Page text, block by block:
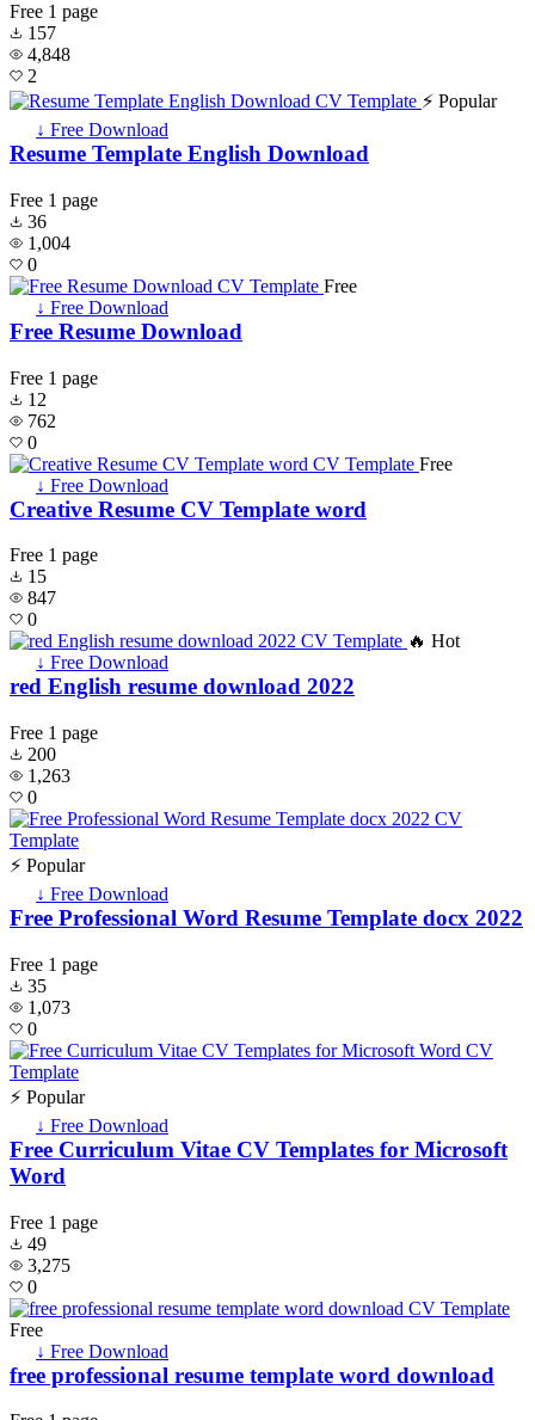
Free 1 page
157
4,848
2
⚡ Popular
↓ Free Download
Resume Template English Download
Free 1 page
36
1,004
0
Free
↓ Free Download
Free Resume Download
Free 1 page
12
762
0
Free
↓ Free Download
Creative Resume CV Template word
Free 1 page
15
847
0
🔥 Hot
↓ Free Download
red English resume download 2022
Free 1 page
200
1,263
0
⚡ Popular
↓ Free Download
Free Professional Word Resume Template docx 2022
Free 1 page
35
1,073
0
⚡ Popular
↓ Free Download
Free Curriculum Vitae CV Templates for Microsoft
Word
Free 1 page
49
3,275
0
Free
↓ Free Download
free professional resume template word download